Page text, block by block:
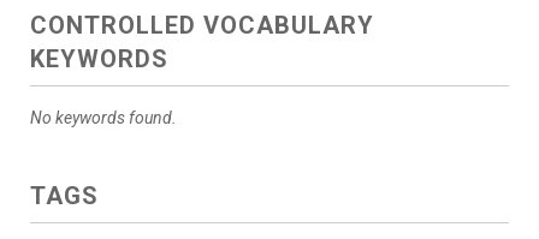
CONTROLLED VOCABULARY
KEYWORDS
No keywords found.
TAGS